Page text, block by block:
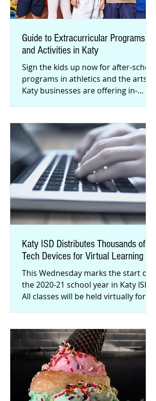
Guide to Extracurricular Programs
and Activities​ in Katy
Sign the kids up now for after-school
programs in athletics and the arts!
Katy businesses are offering in-
Katy ISD Distributes Thousands of
Tech Devices for Virtual Learning
This Wednesday marks the start of
the 2020-21 school year in Katy ISD.
All classes will be held virtually for